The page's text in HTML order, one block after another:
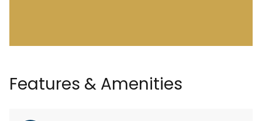
Features & Amenities